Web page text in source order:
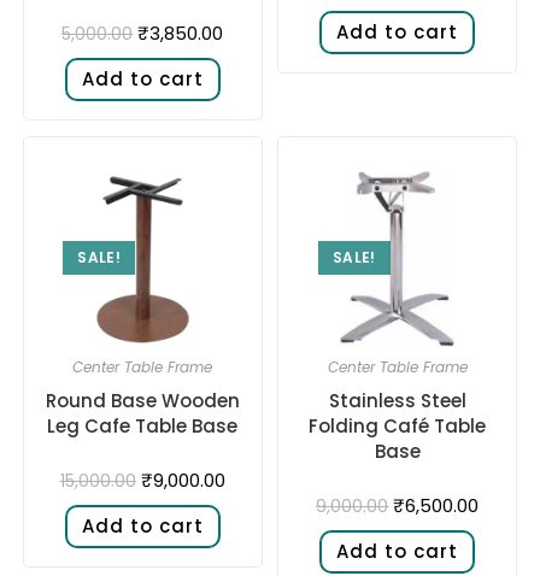
5,000.00 ₹3,850.00
Add to cart
Add to cart
SALE!
Center Table Frame
Round Base Wooden
Leg Cafe Table Base
15,000.00 ₹9,000.00
Add to cart
SALE!
Center Table Frame
Stainless Steel
Folding Café Table
Base
9,000.00 ₹6,500.00
Add to cart